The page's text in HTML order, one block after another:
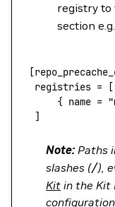
registry to
section
registries = [
     {
name =
]
Note: Paths
slashes (/),
Kit in the Kit